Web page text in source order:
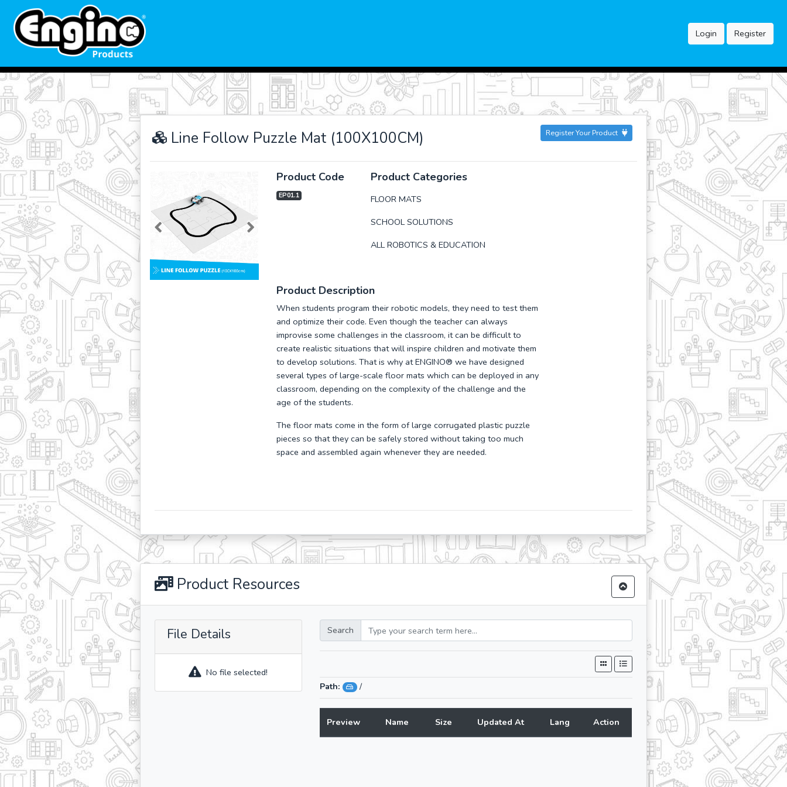
Login Register
Line Follow Puzzle Mat (100X100CM) Register Your Product
Previous Next
Product Code
EP01.1
Product Categories
FLOOR MATS
SCHOOL SOLUTIONS
ALL ROBOTICS & EDUCATION
Product Description
When students program their robotic models, they need to test them
and optimize their code. Even though the teacher can always
improvise some challenges in the classroom, it can be difficult to
create realistic situations that will inspire children and motivate them
to develop solutions. That is why at ENGINO® we have designed
several types of large-scale floor mats which can be deployed in any
classroom, depending on the complexity of the challenge and the
age of the students.
The floor mats come in the form of large corrugated plastic puzzle
pieces so that they can be safely stored without taking too much
space and assembled again whenever they are needed.
Product Resources
File Details
No file selected!
Search
Path: /
Preview Name Size Updated At Lang Action